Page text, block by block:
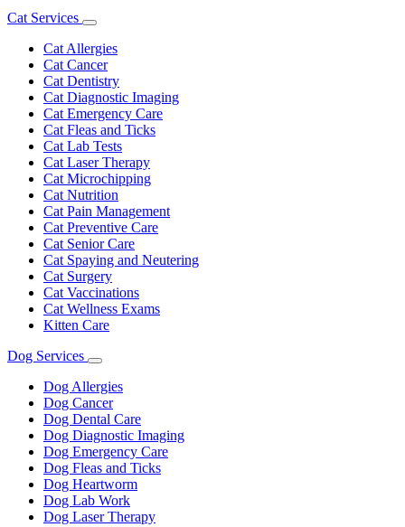
Cat Services
Toggle
Dropdown
Cat Allergies
Cat Cancer
Cat Dentistry
Cat Diagnostic Imaging
Cat Emergency Care
Cat Fleas and Ticks
Cat Lab Tests
Cat Laser Therapy
Cat Microchipping
Cat Nutrition
Cat Pain Management
Cat Preventive Care
Cat Senior Care
Cat Spaying and Neutering
Cat Surgery
Cat Vaccinations
Cat Wellness Exams
Kitten Care
Dog Services
Toggle
Dropdown
Dog Allergies
Dog Cancer
Dog Dental Care
Dog Diagnostic Imaging
Dog Emergency Care
Dog Fleas and Ticks
Dog Heartworm
Dog Lab Work
Dog Laser Therapy